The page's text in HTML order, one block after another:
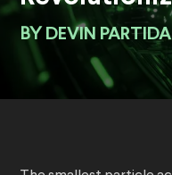
BY DEVIN PARTIDA